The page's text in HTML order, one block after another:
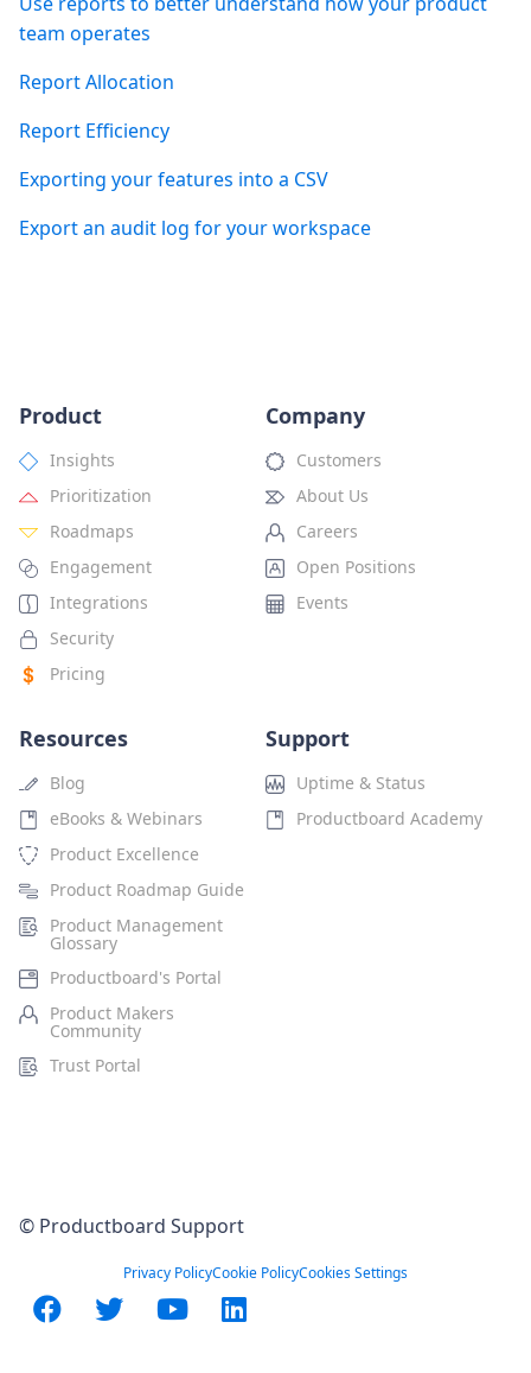
team operates
Report Allocation
Report Efficiency
Exporting your features into a CSV
Export an audit log for your workspace
Product
Insights
Prioritization
Roadmaps
Engagement
Integrations
Security
Pricing
Company
Customers
About Us
Careers
Open Positions
Events
Resources
Blog
eBooks & Webinars
Product Excellence
Product Roadmap Guide
Product Management
Glossary
Productboard's Portal
Product Makers
Community
Trust Portal
Support
Uptime & Status
Productboard Academy
© Productboard Support
Privacy PolicyCookie PolicyCookies Settings
Facebook
TwitterYouTubeLinkedIn